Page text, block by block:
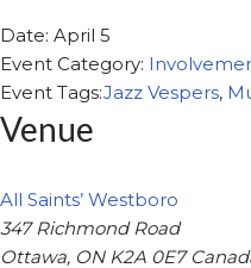
Date: April 5
Event Category:
Event Tags:Jazz Vespers,
Venue
All Saints’ Westboro
347 Richmond Road
Ottawa, ON K2A 0E7